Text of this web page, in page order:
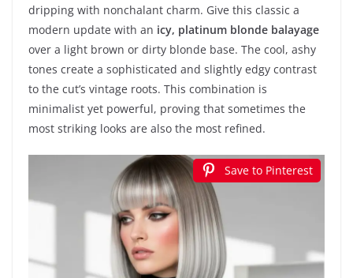
dripping with nonchalant charm. Give this classic a
modern update with an icy, platinum blonde balayage
over a light brown or dirty blonde base. The cool, ashy
tones create a sophisticated and slightly edgy contrast
to the cut’s vintage roots. This combination is
minimalist yet powerful, proving that sometimes the
most striking looks are also the most refined.
Save to Pinterest